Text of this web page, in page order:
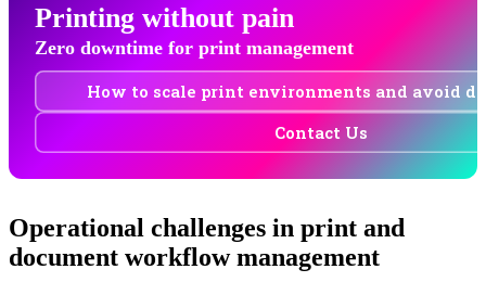
Printing without pain
Zero downtime for print management
How to scale print environments and avoid
Contact Us
Operational challenges in print and
document workflow management